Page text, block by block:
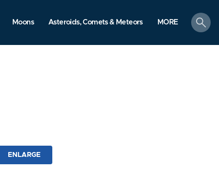
Moons Asteroids, Comets & Meteors MORE
search
ENLARGE